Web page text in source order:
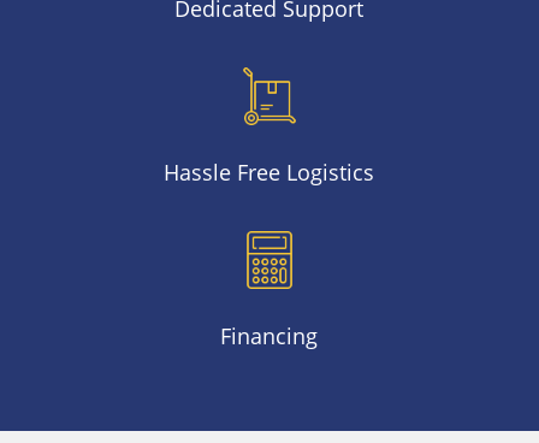
Dedicated Support
Hassle Free Logistics
Financing